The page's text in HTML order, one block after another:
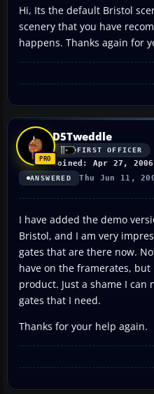
Hi, Its the default Bristol
scenery that you have
happens. Thanks again for
D5Tweddle
FIRST OFFICER
Joined: Apr 27, 2006
ANSWERED Thu Jun 11,
I have added the demo
Bristol, and I am very
gates that are there now.
have on the framerates,
product. Just a shame I can
gates that I need.
Thanks for your help again.